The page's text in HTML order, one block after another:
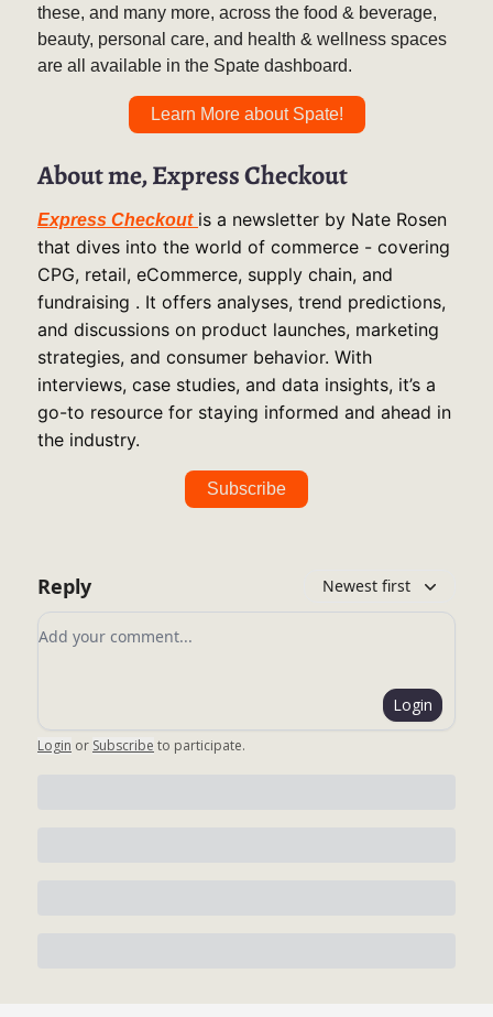
these, and many more, across the food & beverage,
beauty, personal care, and health & wellness spaces
are all available in the Spate dashboard.
Learn More about Spate!
About me, Express Checkout
Express Checkout is a newsletter by Nate Rosen
that dives into the world of commerce - covering
CPG, retail, eCommerce, supply chain, and
fundraising . It offers analyses, trend predictions,
and discussions on product launches, marketing
strategies, and consumer behavior. With
interviews, case studies, and data insights, it’s a
go-to resource for staying informed and ahead in
the industry.
Subscribe
Reply Newest first
Add your comment
Login
Login or Subscribe to participate.